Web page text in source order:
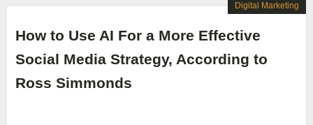
How to Use AI For a More Effective
Social Media Strategy, According to
Ross Simmonds
Digital Marketing